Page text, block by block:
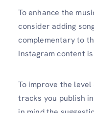
To enhance the
consider adding
complementary to
Instagram content
To improve the
tracks you publish